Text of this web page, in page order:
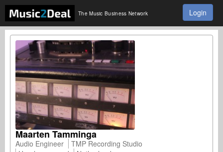
The Music Business Network Login
Maarten Tamminga
Audio Engineer
TMP Recording Studio